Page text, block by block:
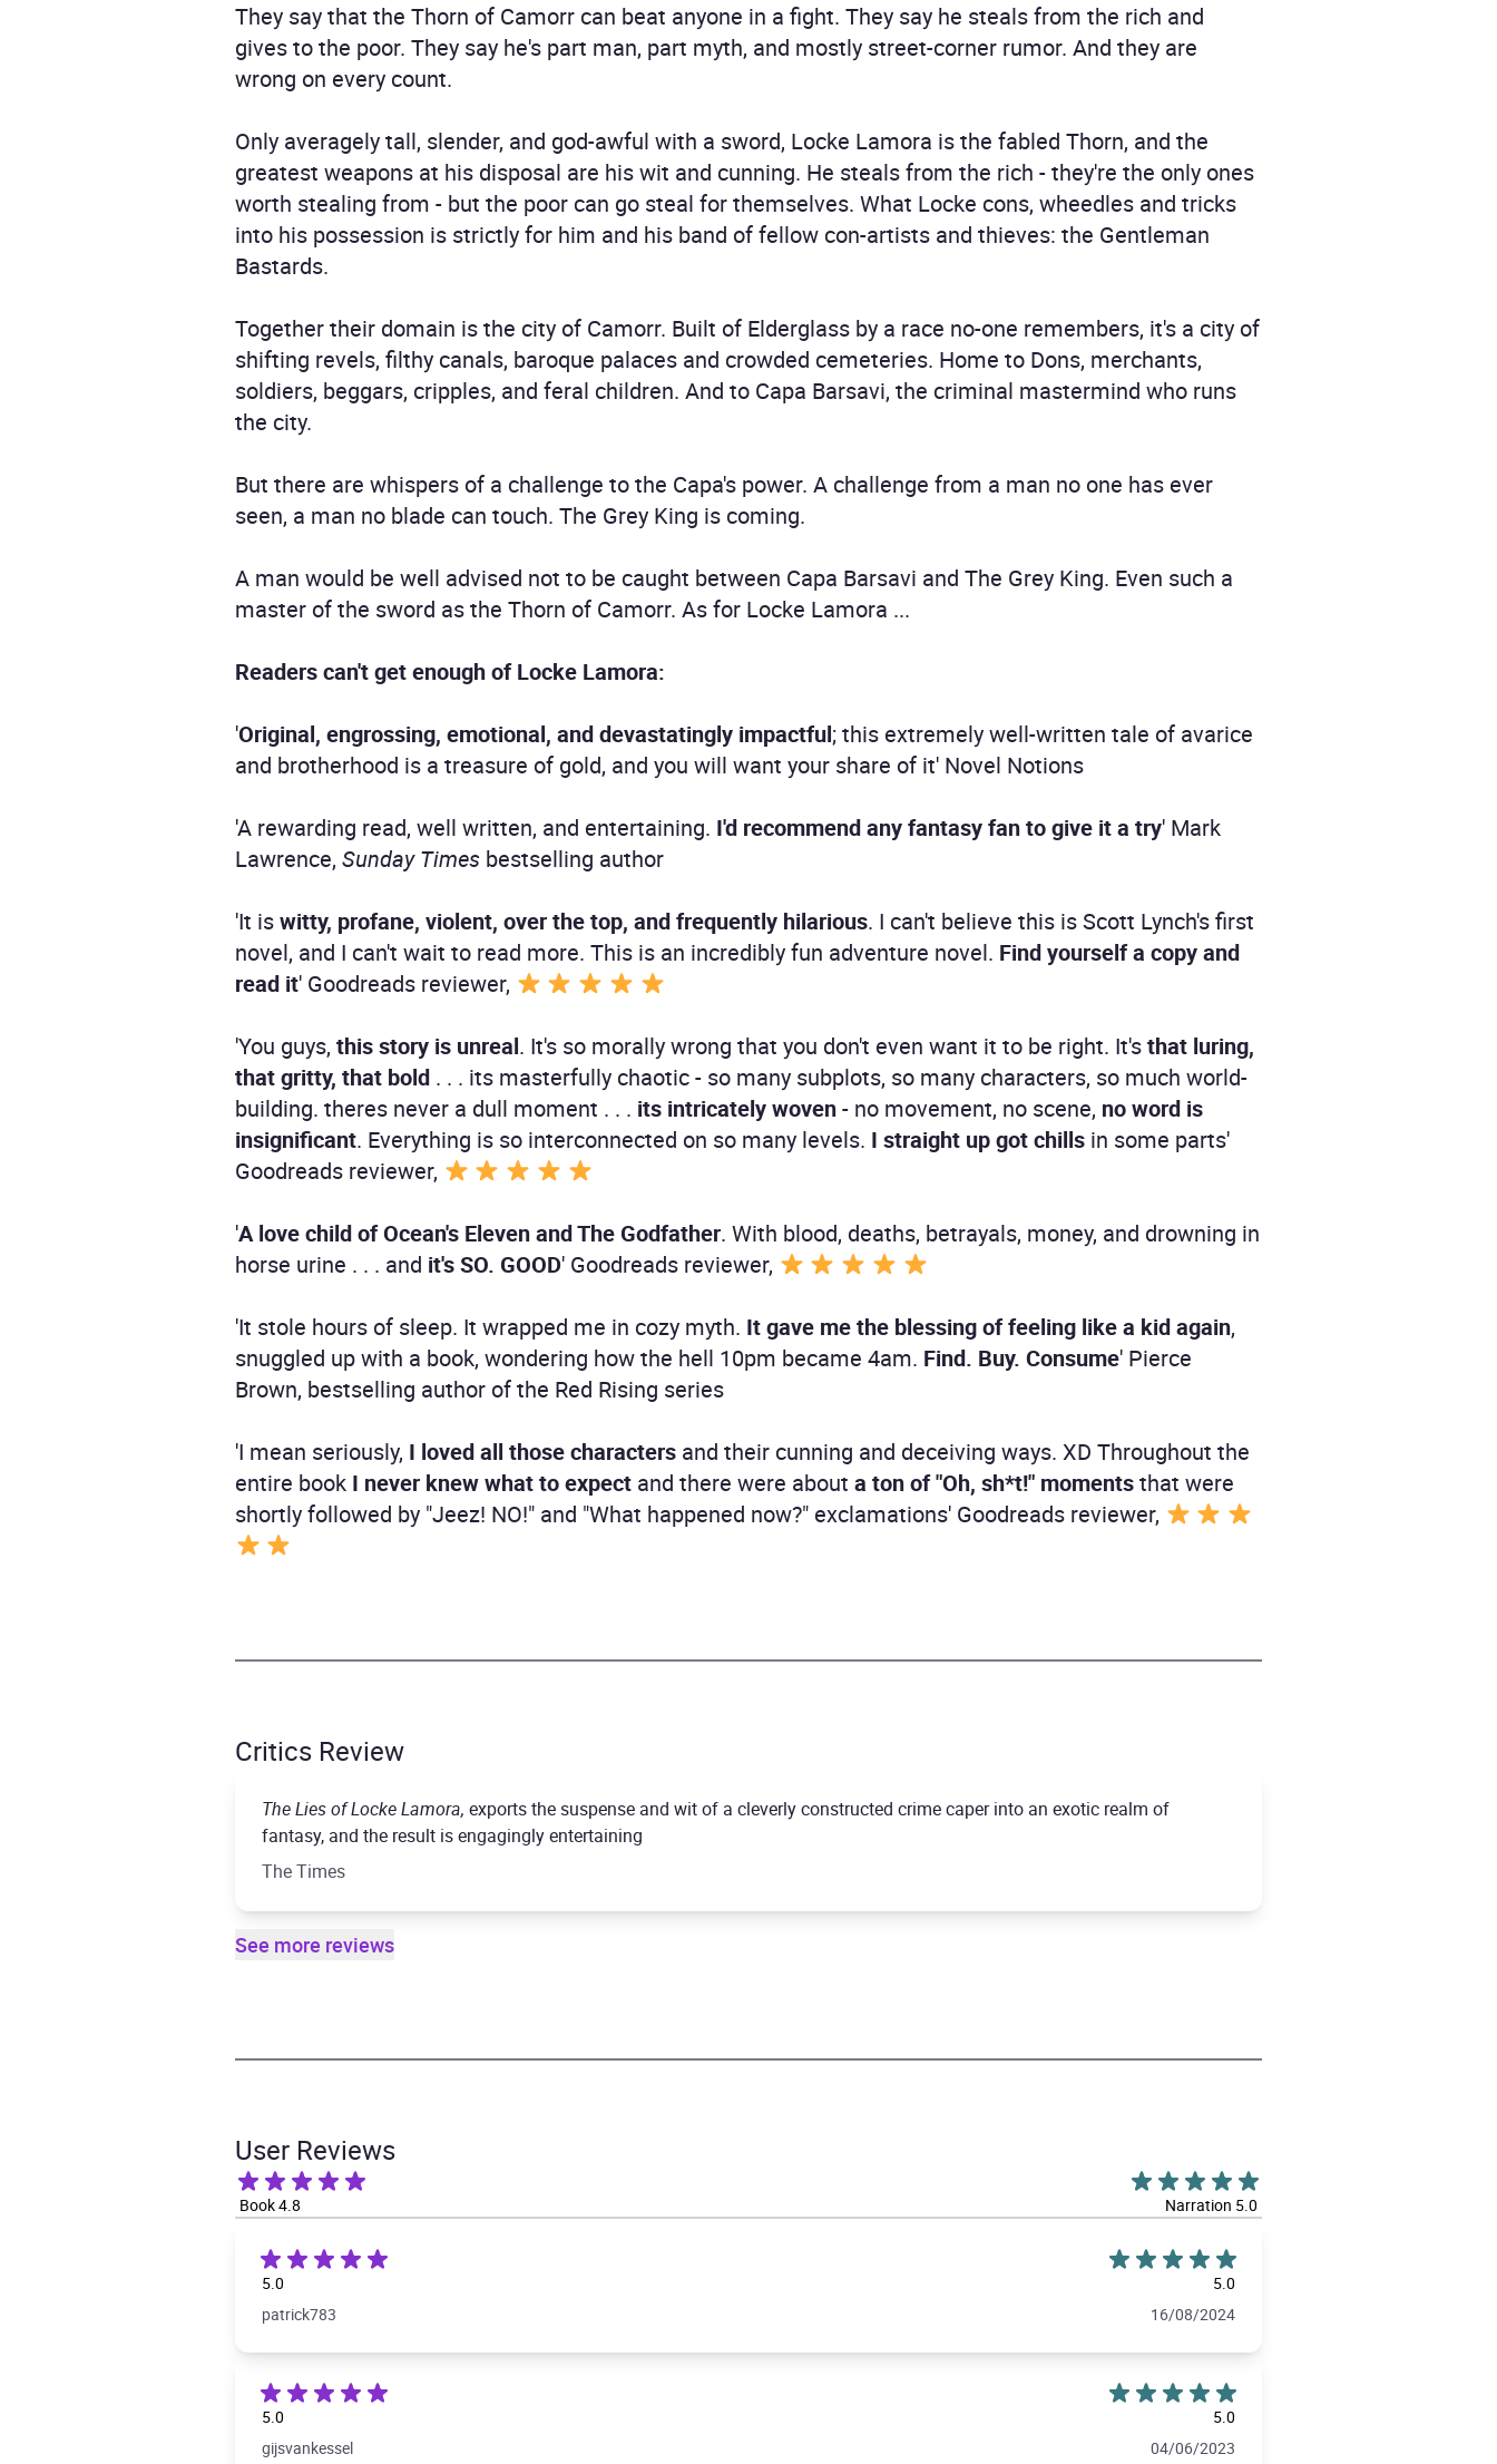
They say that the Thorn of Camorr can beat anyone in a fight. They say he steals from the rich and
gives to the poor. They say he's part man, part myth, and mostly street-corner rumor. And they are
wrong on every count.
Only averagely tall, slender, and god-awful with a sword, Locke Lamora is the fabled Thorn, and the
greatest weapons at his disposal are his wit and cunning. He steals from the rich - they're the only ones
worth stealing from - but the poor can go steal for themselves. What Locke cons, wheedles and tricks
into his possession is strictly for him and his band of fellow con-artists and thieves: the Gentleman
Bastards.
Together their domain is the city of Camorr. Built of Elderglass by a race no-one remembers, it's a city of
shifting revels, filthy canals, baroque palaces and crowded cemeteries. Home to Dons, merchants,
soldiers, beggars, cripples, and feral children. And to Capa Barsavi, the criminal mastermind who runs
the city.
But there are whispers of a challenge to the Capa's power. A challenge from a man no one has ever
seen, a man no blade can touch. The Grey King is coming.
A man would be well advised not to be caught between Capa Barsavi and The Grey King. Even such a
master of the sword as the Thorn of Camorr. As for Locke Lamora ...
Readers can't get enough of Locke Lamora:
'Original, engrossing, emotional, and devastatingly impactful; this extremely well-written tale of avarice
and brotherhood is a treasure of gold, and you will want your share of it' Novel Notions
'A rewarding read, well written, and entertaining. I'd recommend any fantasy fan to give it a try' Mark
Lawrence,Sunday Times bestselling author
'It iswitty, profane, violent, over the top, and frequently hilarious. I can't believe this is Scott Lynch's first
novel, and I can't wait to read more. This is an incredibly fun adventure novel. Find yourself a copy and
read it' Goodreads reviewer,
'You guys,this story is unreal. It's so morally wrong that you don't even want it to be right. It'sthat luring,
that gritty, that bold . . . its masterfully chaotic - so many subplots, so many characters, so much world-
building. theres never a dull moment . . . its intricately woven- no movement, no scene, no word is
insignificant. Everything is so interconnected on so many levels. I straight up got chills in some parts'
Goodreads reviewer,
'A love child of Ocean's Eleven and The Godfather. With blood, deaths, betrayals, money, and drowning in
horse urine . . . and it's SO. GOOD' Goodreads reviewer,
'It stole hours of sleep. It wrapped me in cozy myth. It gave me the blessing of feeling like a kid again,
snuggled up with a book, wondering how the hell 10pm became 4am. Find. Buy. Consume' Pierce
Brown, bestselling author of the Red Rising series
'I mean seriously, I loved all those characters and their cunning and deceiving ways. XD Throughout the
entire book I never knew what to expect and there were abouta ton of "Oh, sh*t!" momentsthat were
shortly followed by "Jeez! NO!" and "What happened now?" exclamations' Goodreads reviewer,
Critics Review
The Lies of Locke Lamora,exports the suspense and wit of a cleverly constructed crime caper into an exotic realm of
fantasy, and the result is engagingly entertaining
The Times
See more reviews
User Reviews
Book 4.8 Narration 5.0
5.0
5.0
patrick783
16/08/2024
5.0
5.0
gijsvankessel
04/06/2023